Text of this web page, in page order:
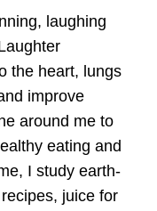
laughing
the heart, lungs
improve
around me to
eating and
I study earth-
juice for